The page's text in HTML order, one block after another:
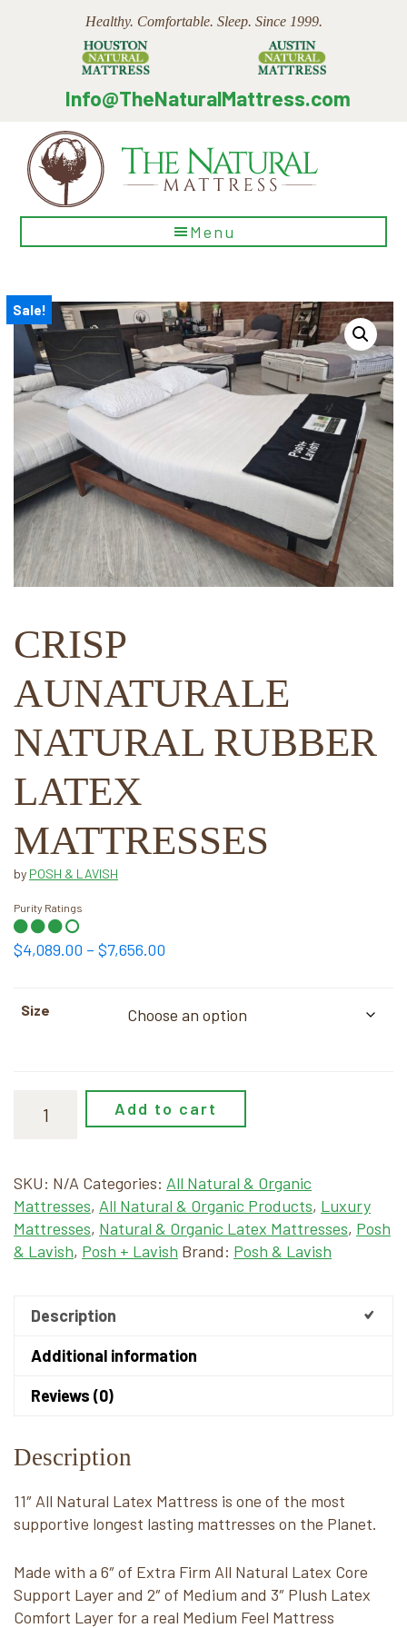
Healthy. Comfortable. Sleep. Since 1999.
Info@TheNaturalMattress.com
The
Mattress
Menu
Sale!
CRISP
AUNATURALE
NATURAL RUBBER
LATEX
MATTRESSES
by POSH & LAVISH
Purity Ratings
$4,089.00 – $7,656.00
through
Size
Add to cart
SKU: N/A Categories: All Natural & Organic
Mattresses, All Natural & Organic Products, Luxury
Mattresses, Natural & Organic Latex Mattresses, Posh
& Lavish, Posh + Lavish Brand: Posh & Lavish
Description
Additional information
Reviews (0)
Description
11″ All Natural Latex Mattress is one of the most
supportive longest lasting mattresses on the Planet.
Made with a 6″ of Extra Firm All Natural Latex Core
Support Layer and 2″ of Medium and 3″ Plush Latex
Comfort Layer for a real Medium Feel Mattress